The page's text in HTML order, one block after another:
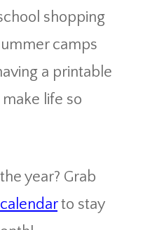
shopping
camps
a printable
life so
year? Grab
to stay